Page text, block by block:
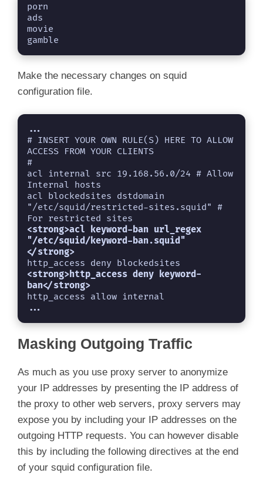
porn
ads
movie
gamble
Make the necessary changes on squid
configuration file.
...
# INSERT YOUR OWN RULE(S) HERE TO ALLOW
ACCESS FROM YOUR CLIENTS
#
acl internal src 19.168.56.0/24 # Allow
Internal hosts
acl blockedsites dstdomain
"/etc/squid/restricted-sites.squid" #
For restricted sites
<strong>acl keyword-ban url_regex
"/etc/squid/keyword-ban.squid"
http_access deny blockedsites
<strong>http_access deny keyword-
...
Masking Outgoing Traffic
As much as you use proxy server to anonymize
your IP addresses by presenting the IP address of
the proxy to other web servers, proxy servers may
expose you by including your IP addresses on the
outgoing HTTP requests. You can however disable
this by including the following directives at the end
of your squid configuration file.